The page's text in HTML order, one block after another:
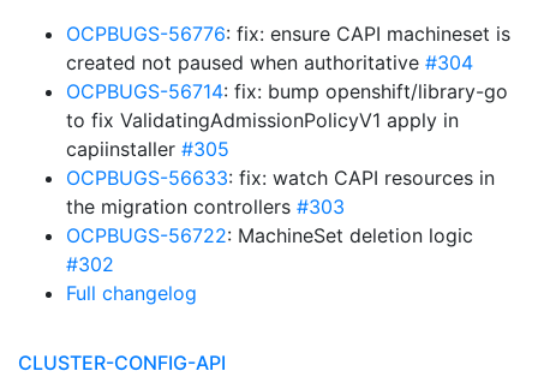
OCPBUGS-56776: fix: ensure CAPI machineset is
created not paused when authoritative #304
OCPBUGS-56714: fix: bump openshift/library-go
to fix ValidatingAdmissionPolicyV1 apply in
capiinstaller #305
OCPBUGS-56633: fix: watch CAPI resources in
the migration controllers #303
OCPBUGS-56722: MachineSet deletion logic
#302
Full changelog
CLUSTER-CONFIG-API